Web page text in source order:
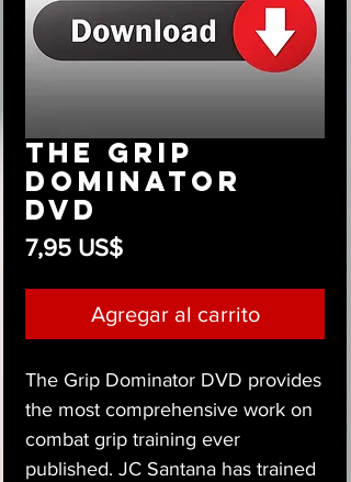
The Grip
Dominator
DVD
7,95 US$Precio
Agregar al carrito
The Grip Dominator DVD provides
the most comprehensive work on
combat grip training ever
published. JC Santana has trained